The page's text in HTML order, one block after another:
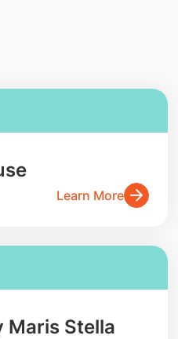
Learn More
Maris Stella